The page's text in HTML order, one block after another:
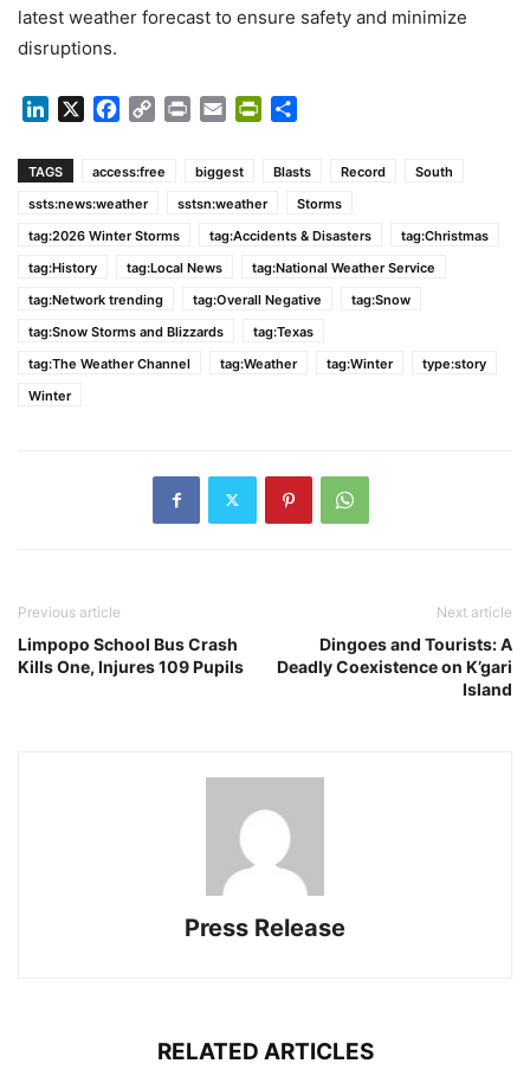
latest weather forecast to ensure safety and minimize
disruptions.
LinkedIn Facebook
Copy Print Email PrintFriendly
TAGS access:free biggest Blasts Record
South
ssts:news:weather
sstsn:weather
Storms
tag:2026 Winter Storms
tag:Accidents & Disasters
tag:Christmas
tag:History
tag:Local News
tag:National Weather Service
tag:Network trending
tag:Overall Negative
tag:Snow
tag:Snow Storms and Blizzards
tag:Texas
tag:The Weather Channel
tag:Weather tag:Winter
type:story
Winter
Previous article
Limpopo School Bus Crash
Kills One, Injures 109 Pupils
Next article
Dingoes and Tourists: A
Deadly Coexistence on K’gari
Island
Press Release
RELATED ARTICLES